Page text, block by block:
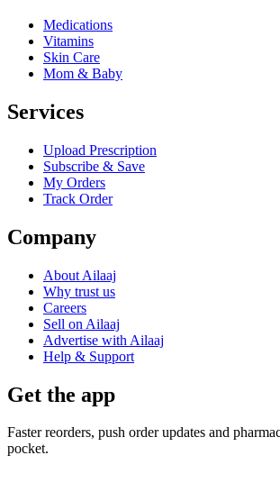
Medications
Vitamins
Skin Care
Mom & Baby
Services
Upload Prescription
Subscribe & Save
My Orders
Track Order
Company
About Ailaaj
Why trust us
Careers
Sell on Ailaaj
Advertise with Ailaaj
Help & Support
Get the app
Faster reorders, push order updates and
pocket.